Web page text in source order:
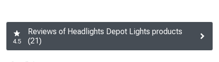
4.5
Reviews of Headlights Depot Lights products
(21)